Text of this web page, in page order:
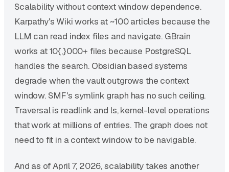
Scalability without context window dependence.
Karpathy's Wiki works at ~100 articles because the
LLM can read index files and navigate. GBrain
works at 10{,}000+ files because PostgreSQL
handles the search. Obsidian based systems
degrade when the vault outgrows the context
window. SMF's symlink graph has no such ceiling.
Traversal is readlink and ls, kernel-level operations
that work at millions of entries. The graph does not
need to fit in a context window to be navigable.
And as of April 7, 2026, scalability takes another